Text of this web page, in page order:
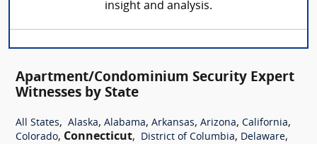
insight and analysis.
Apartment/Condominium Security Expert
Witnesses by State
All States, Alaska, Alabama, Arkansas, Arizona, California,
Colorado, Connecticut, District of Columbia, Delaware,